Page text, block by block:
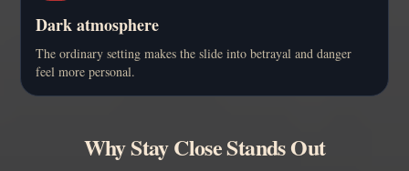
Dark atmosphere
The ordinary setting makes the slide into betrayal and danger
feel more personal.
Why Stay Close Stands Out